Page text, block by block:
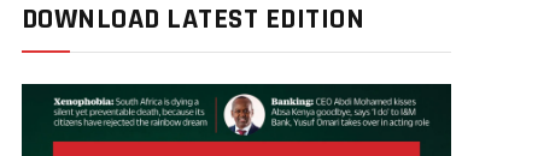
DOWNLOAD LATEST EDITION